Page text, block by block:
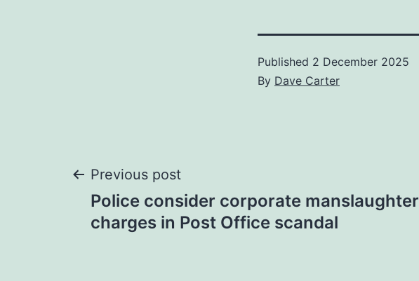
Published 2 December 2025
By Dave Carter
Post
navigation
Previous post
Police consider corporate manslaughter
charges in Post Office scandal